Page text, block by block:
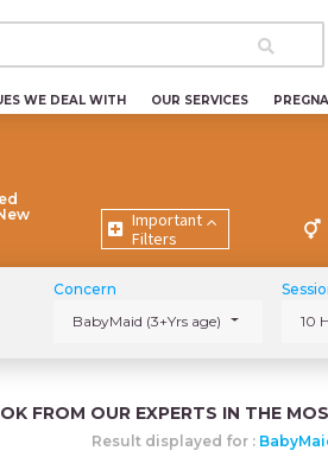
WE DEAL WITH OUR SERVICES
Important
Filters
Concern
BabyMaid (3+Yrs age)
10
FROM OUR EXPERTS IN THE
Result displayed for :